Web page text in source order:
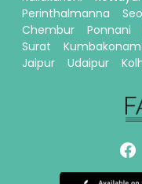
Perinthalmanna
Chembur
Ponnani
Surat
Kumbakonam
Jaipur
Udaipur